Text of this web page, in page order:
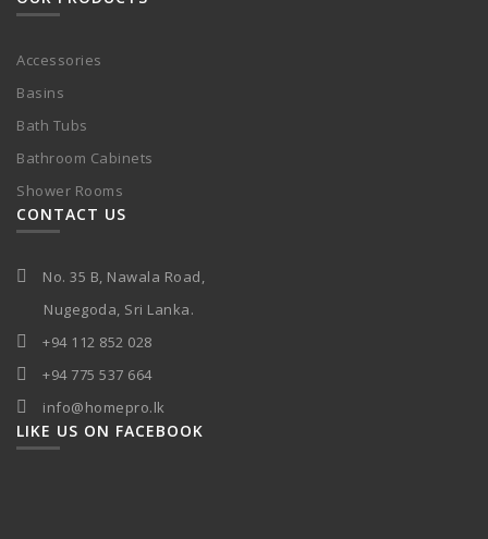
Accessories
Basins
Bath Tubs
Bathroom Cabinets
Shower Rooms
CONTACT US
No. 35 B, Nawala Road,
Nugegoda, Sri Lanka.
+94 112 852 028
+94 775 537 664
info@homepro.lk
LIKE US ON FACEBOOK